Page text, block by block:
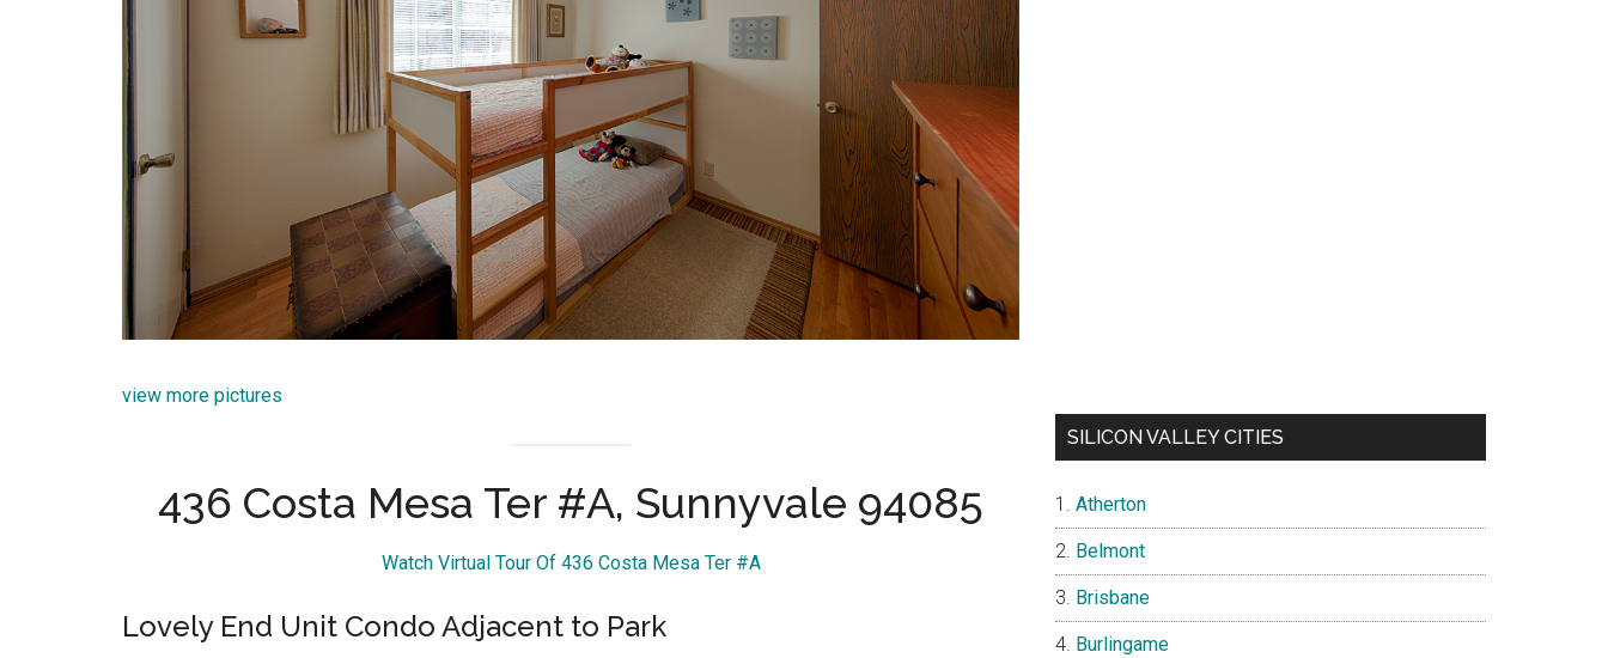
view more pictures
436 Costa Mesa Ter #A, Sunnyvale 94085
Watch Virtual Tour Of 436 Costa Mesa Ter #A
Lovely End Unit Condo Adjacent to Park
SILICON VALLEY CITIES
Atherton
Belmont
Brisbane
Burlingame